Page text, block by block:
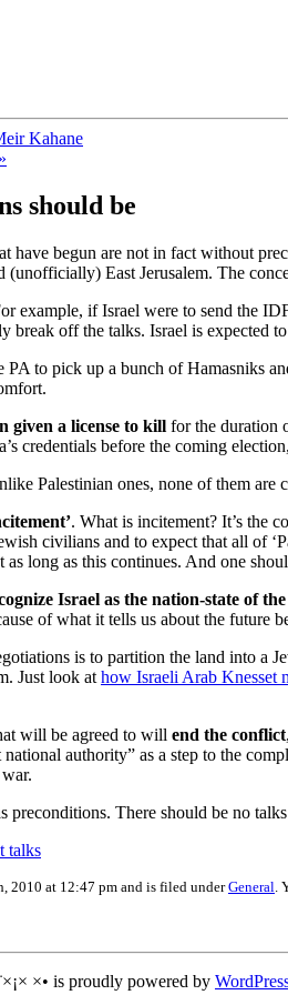
Kahane
should be
have begun are not in fact without
(unofficially) East Jerusalem. The
example, if Israel were to send the
off the talks. Israel is expected
to pick up a bunch of Hamasniks
given a license to kill for the duration
credentials before the coming
Palestinian ones, none of them
. What is incitement? It’s the
civilians and to expect that all of
as long as this continues. And one
Israel as the nation-state of
of what it tells us about the future
is to partition the land into a
Just look at how Israeli Arab Knesset
will be agreed to will end the conflict
authority” as a step to the
preconditions. There should be no
talks
2010 at 12:47 pm and is filed underGeneral .
×• is proudly powered by